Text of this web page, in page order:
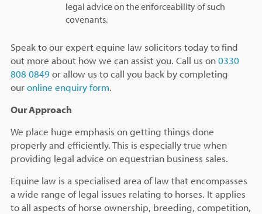
legal advice on the enforceability of such
covenants.
Speak to our expert equine law solicitors today to find
out more about how we can assist you. Call us on0330
808 0849or allow us to call you back by completing
ouronline enquiry form.
Our Approach
We place huge emphasis on getting things done
properly and efficiently. This is especially true when
providing legal advice on equestrian business sales.
Equine law is a specialised area of law that encompasses
a wide range of legal issues relating to horses. It applies
to all aspects of horse ownership, breeding, competition,